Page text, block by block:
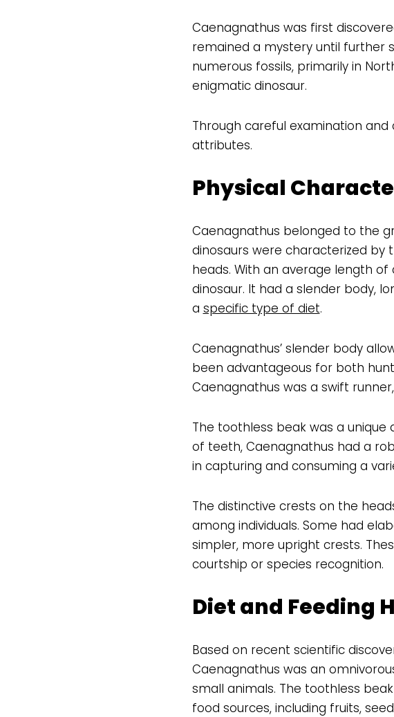
Caenagnathus was first
remained a mystery until further
numerous fossils, primarily in
enigmatic dinosaur.
Through careful examination
attributes.
Physical
Caenagnathus belonged to the
dinosaurs were characterized
heads. With an average length
dinosaur. It had a slender body,
a specific type of diet.
Caenagnathus’ slender body
been advantageous for both
Caenagnathus was a swift
The toothless beak was a
of teeth, Caenagnathus had a
in capturing and consuming a
The distinctive crests on the
among individuals. Some had
simpler, more upright crests.
courtship or species recognition.
Diet and Feeding
Based on recent scientific
Caenagnathus was an
small animals. The toothless
food sources, including fruits,